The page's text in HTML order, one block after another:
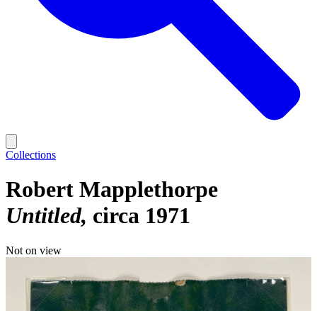
Collections
Robert Mapplethorpe
Untitled circa 1971
Not on view